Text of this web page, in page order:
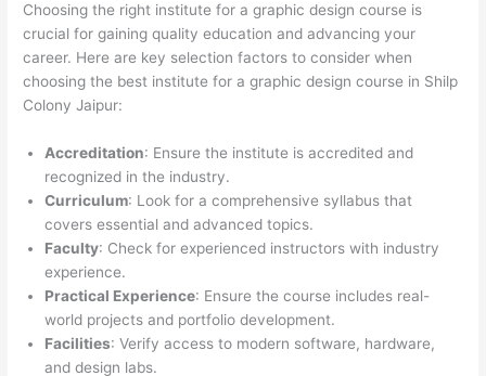
Choosing the right institute for a graphic design course is
crucial for gaining quality education and advancing your
career. Here are key selection factors to consider when
choosing the best institute for a graphic design course in Shilp
Colony Jaipur:
Accreditation: Ensure the institute is accredited and
recognized in the industry.
Curriculum: Look for a comprehensive syllabus that
covers essential and advanced topics.
Faculty: Check for experienced instructors with industry
experience.
Practical Experience: Ensure the course includes real-
world projects and portfolio development.
Facilities: Verify access to modern software, hardware,
and design labs.